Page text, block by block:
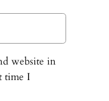
website in
time I